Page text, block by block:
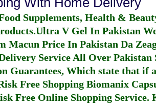
Supplements, Health &
Ultra V Gel In Pakistan
Macun Price In Pakistan Da
Service All Over
Guarantees, Which state that
Free Shopping Biomanix
Free Online Shopping Service.